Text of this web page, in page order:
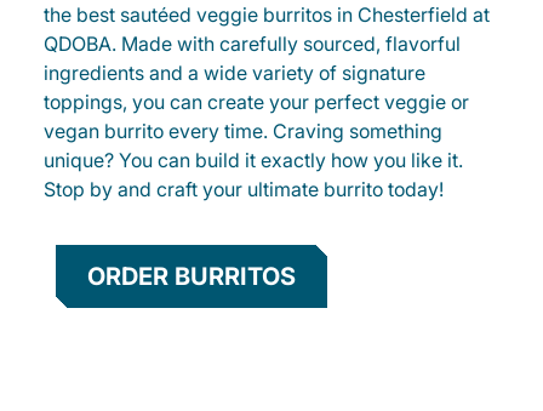
the best sautéed veggie burritos in Chesterfield at
QDOBA. Made with carefully sourced, flavorful
ingredients and a wide variety of signature
toppings, you can create your perfect veggie or
vegan burrito every time. Craving something
unique? You can build it exactly how you like it.
Stop by and craft your ultimate burrito today!
ORDER BURRITOS